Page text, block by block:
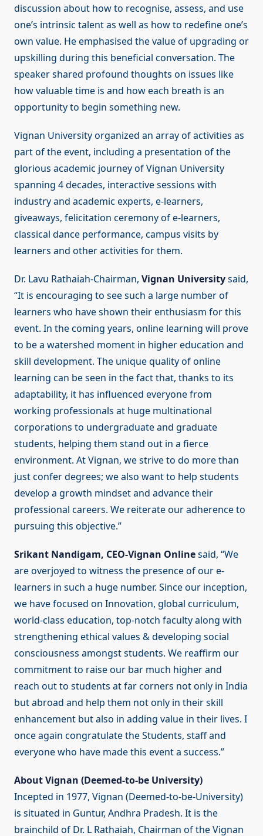
discussion about how to recognise, assess, and use
one’s intrinsic talent as well as how to redefine one’s
own value. He emphasised the value of upgrading or
upskilling during this beneficial conversation. The
speaker shared profound thoughts on issues like
how valuable time is and how each breath is an
opportunity to begin something new.
Vignan University organized an array of activities as
part of the event, including a presentation of the
glorious academic journey of Vignan University
spanning 4 decades, interactive sessions with
industry and academic experts, e-learners,
giveaways, felicitation ceremony of e-learners,
classical dance performance, campus visits by
learners and other activities for them.
Dr. Lavu Rathaiah-Chairman, Vignan Universitysaid,
“It is encouraging to see such a large number of
learners who have shown their enthusiasm for this
event. In the coming years, online learning will prove
to be a watershed moment in higher education and
skill development. The unique quality of online
learning can be seen in the fact that, thanks to its
adaptability, it has influenced everyone from
working professionals at huge multinational
corporations to undergraduate and graduate
students, helping them stand out in a fierce
environment. At Vignan, we strive to do more than
just confer degrees; we also want to help students
develop a growth mindset and advance their
professional careers. We reiterate our adherence to
pursuing this objective.”
Srikant Nandigam, CEO-Vignan Onlinesaid, “We
are overjoyed to witness the presence of our e-
learners in such a huge number. Since our inception,
we have focused on Innovation, global curriculum,
world-class education, top-notch faculty along with
strengthening ethical values & developing social
consciousness amongst students. We reaffirm our
commitment to raise our bar much higher and
reach out to students at far corners not only in India
but abroad and help them not only in their skill
enhancement but also in adding value in their lives. I
once again congratulate the Students, staff and
everyone who have made this event a success.”
About Vignan (Deemed-to-be University)
Incepted in 1977, Vignan (Deemed-to-be-University)
is situated in Guntur, Andhra Pradesh. It is the
brainchild of Dr. L Rathaiah, Chairman of the Vignan